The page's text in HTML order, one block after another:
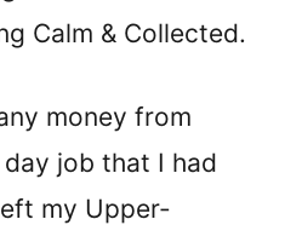
Calm & Collected.
money from
job that I had
my Upper-